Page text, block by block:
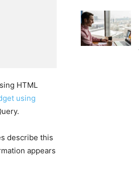
HTML
using
describe this
appears